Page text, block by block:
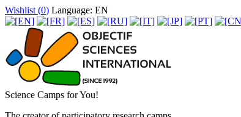
Wishlist (0) Language: EN
Science Camps for You!